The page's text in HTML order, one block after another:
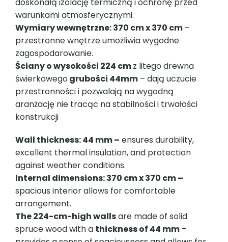
doskonałą izolację termiczną i ochronę przed
warunkami atmosferycznymi.
Wymiary wewnętrzne: 370 cm x 370 cm –
przestronne wnętrze umożliwia wygodne
zagospodarowanie.
Ściany o wysokości 224 cmz litego drewna
świerkowegogrubości 44mm – dają uczucie
przestronności i pozwalają na wygodną
aranżację nie tracąc na stabilności i trwałości
konstrukcji
Wall thickness: 44 mm – ensures durability,
excellent thermal insulation, and protection
against weather conditions.
Internal dimensions: 370 cm x 370 cm –
spacious interior allows for comfortable
arrangement.
The 224-cm-high wallsare made of solid
spruce wood with a thickness of 44 mm –